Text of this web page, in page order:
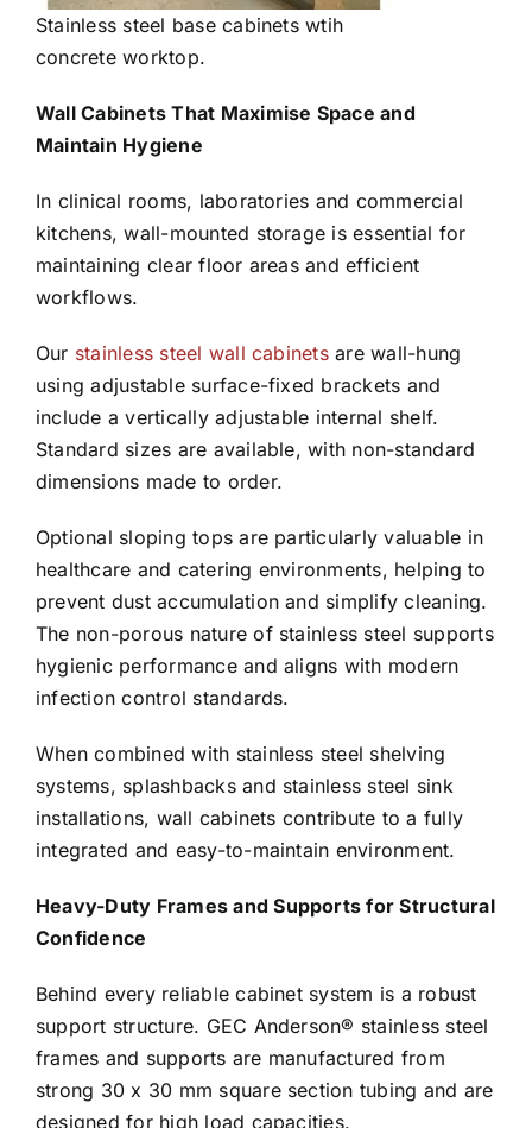
Stainless steel base cabinets wtih
concrete worktop.
Wall Cabinets That Maximise Space and
Maintain Hygiene
In clinical rooms, laboratories and commercial
kitchens, wall-mounted storage is essential for
maintaining clear floor areas and efficient
workflows.
Our stainless steel wall cabinetsare wall-hung
using adjustable surface-fixed brackets and
include a vertically adjustable internal shelf.
Standard sizes are available, with non-standard
dimensions made to order.
Optional sloping tops are particularly valuable in
healthcare and catering environments, helping to
prevent dust accumulation and simplify cleaning.
The non-porous nature of stainless steel supports
hygienic performance and aligns with modern
infection control standards.
When combined with stainless steel shelving
systems, splashbacks and stainless steel sink
installations, wall cabinets contribute to a fully
integrated and easy-to-maintain environment.
Heavy-Duty Frames and Supports for Structural
Confidence
Behind every reliable cabinet system is a robust
support structure. GEC Anderson® stainless steel
frames and supports are manufactured from
strong 30 x 30 mm square section tubing and are
designed for high load capacities.